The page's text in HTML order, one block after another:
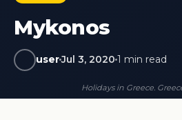
Mykonos
userJul 3, 2020 1 min read
Holidays in Greece.